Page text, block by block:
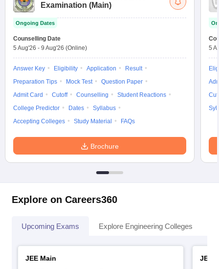
Examination (Main)
Ongoing Dates
Counselling Date
5 Aug'26 - 9 Aug'26 (Online)
Answer Key Eligibility Application
Result
Preparation Tips
Mock Test
Question Paper
Admit Card
Cutoff Counselling
Student Reactions
College Predictor
Dates
Syllabus
Accepting Colleges
Study Material FAQs
Brochure
5
Explore on Careers360
Upcoming Exams Explore Engineering Colleges
JEE Main
JEE